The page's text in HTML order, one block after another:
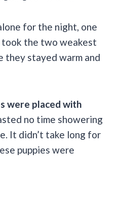
for the night, one
the two weakest
they stayed warm and
were placed with
no time showering
It didn’t take long for
puppies were